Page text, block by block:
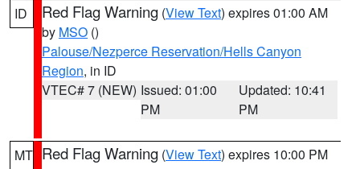
ID Red Flag Warning (View Text) expires 01:00 AM
by MSO ()
Palouse/Nezperce Reservation/Hells Canyon
Region, in ID
VTEC# 7 (NEW) Issued: 01:00
PM
Updated: 10:41
PM
MT Red Flag Warning (View Text) expires 10:00 PM